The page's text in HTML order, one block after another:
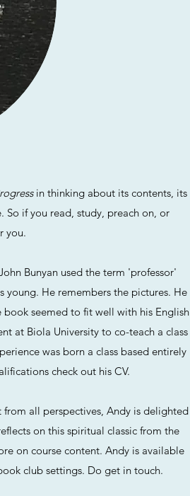
in thinking about its contents, its
if you read, study, preach on, or
you.
Bunyan used the term 'professor'
young. He remembers the pictures. He
seemed to fit well with his English
at Biola University to co-teach a class
was born a class based entirely
check out his CV.
all perspectives, Andy is delighted
on this spiritual classic from the
on course content. Andy is available
club settings. Do get in touch.